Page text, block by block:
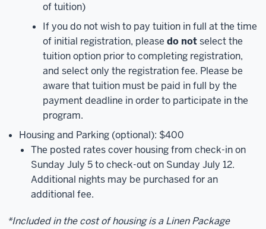
of tuition)
If you do not wish to pay tuition in full at the time
of initial registration, please do notselect the
tuition option prior to completing registration,
and select only the registration fee. Please be
aware that tuition must be paid in full by the
payment deadline in order to participate in the
program.
Housing and Parking (optional): $400
The posted rates cover housing from check-in on
Sunday July 5 to check-out on Sunday July 12.
Additional nights may be purchased for an
additional fee.
*Included in the cost of housing is a Linen Package